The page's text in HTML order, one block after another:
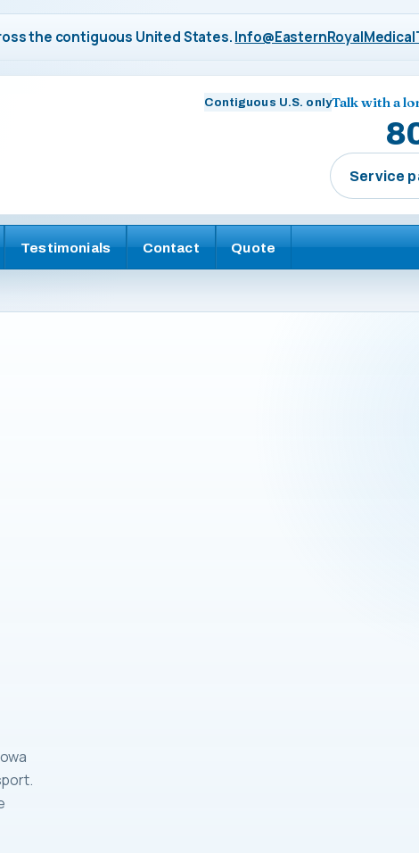
the contiguous United States.
Contiguous U.S. onlyTalk with a
Service
Testimonials Contact Quote